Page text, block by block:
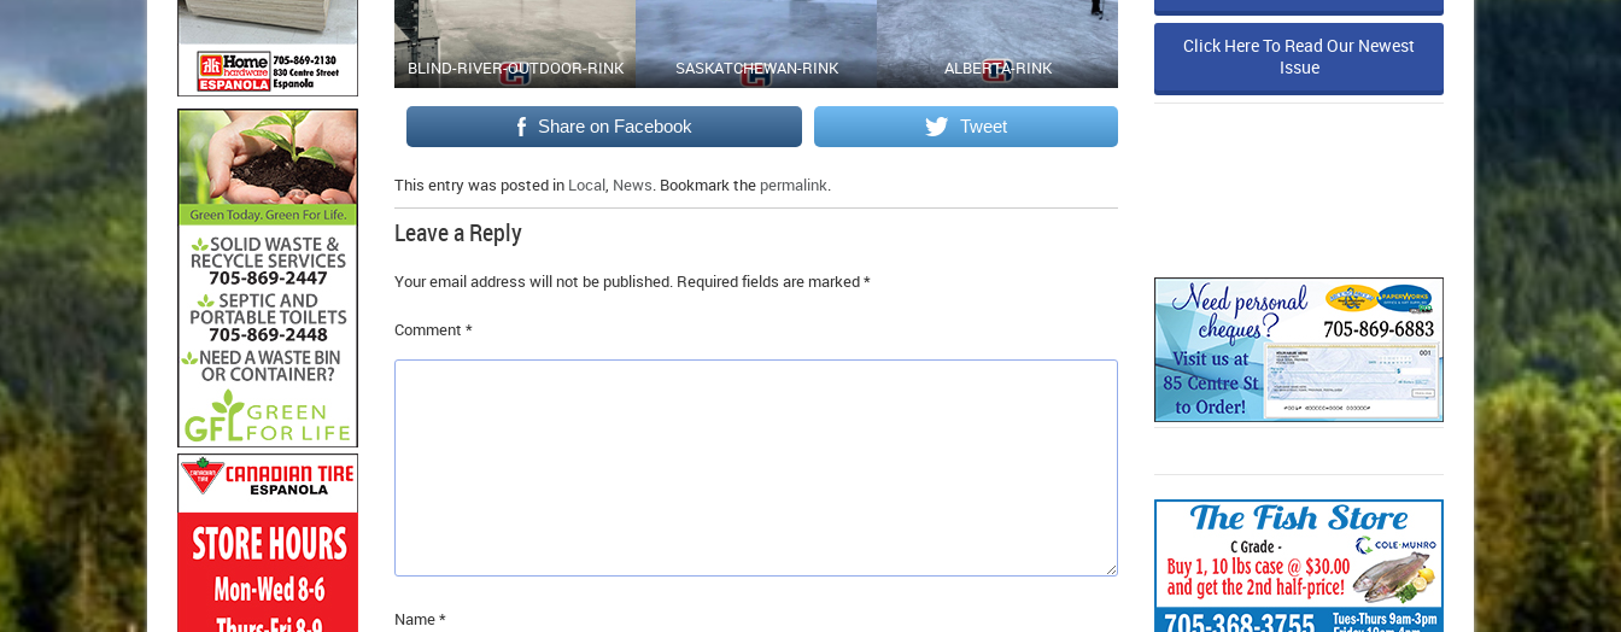
BLIND-RIVER-OUTDOOR-RINK SASKATCHEWAN-RINK ALBERTA-RINK
Share on Facebook Tweet
This entry was posted in Local, News. Bookmark the permalink.
Leave a Reply
Your email address will not be published. Required fields are marked*
Comment *
Name*
Click Here To Read Our Newest
Issue